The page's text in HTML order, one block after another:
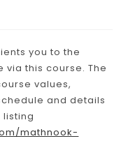
you to the
via this course. The
values,
and details
listing
mathnook-